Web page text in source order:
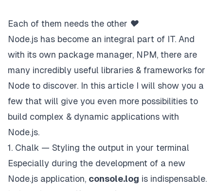
Each of them needs the other ❤
Node.js has become an integral part of IT. And
with its own package manager, NPM, there are
many incredibly useful libraries & frameworks for
Node to discover. In this article I will show you a
few that will give you even more possibilities to
build complex & dynamic applications with
Node.js.
1. Chalk — Styling the output in your terminal
Especially during the development of a new
Node.js application, console.log is indispensable.